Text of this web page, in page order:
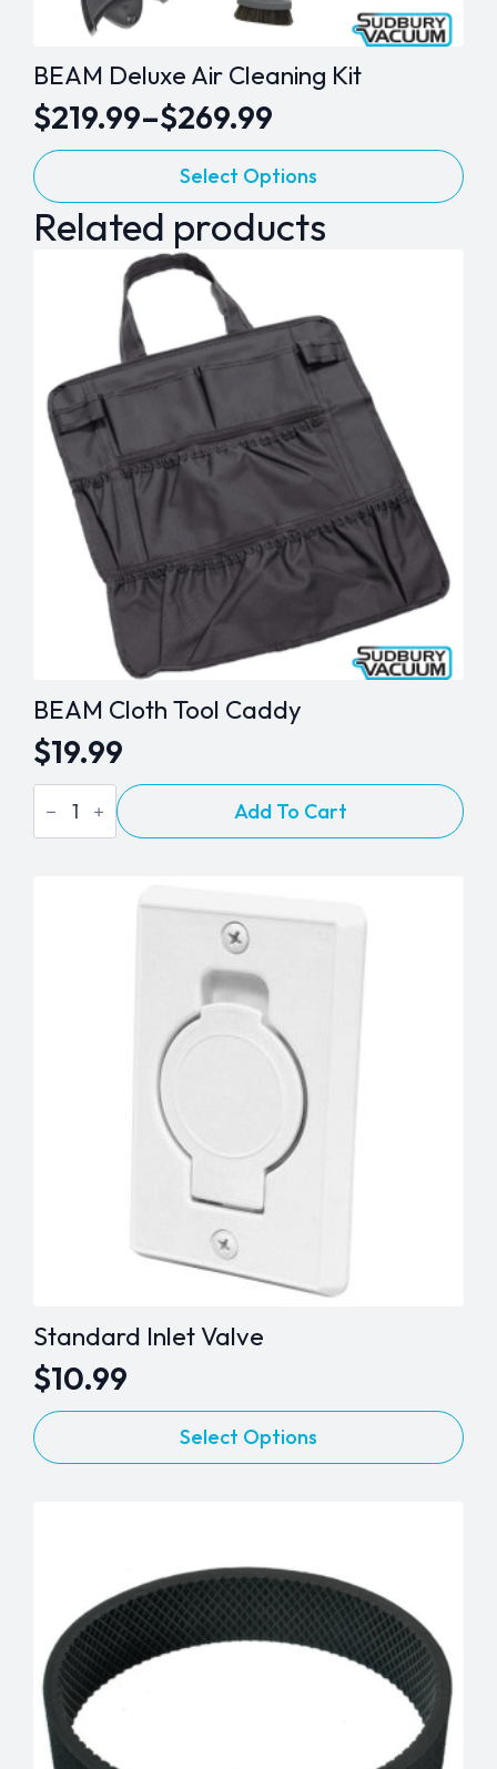
BEAM Deluxe Air Cleaning Kit
$219.99–$269.99
Price
range:
$219.99
through
$269.99
Select Options
This
product
has
multiple
be
chosen
on
the
product
page
Related products
BEAM Cloth Tool Caddy
$19.99
BEAM
Cloth
Tool
Add To Cart
Standard Inlet Valve
$10.99
Select Options
This
product
may
be
chosen
on
the
product